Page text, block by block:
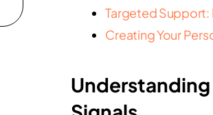
Targeted Support:
Creating Your
Understanding